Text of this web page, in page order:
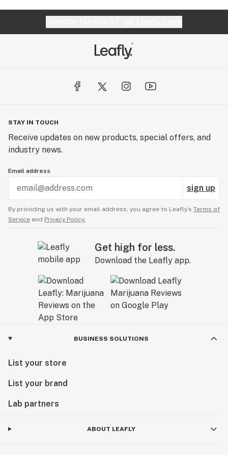
STAY IN TOUCH
Receive updates on new products, special offers, and
industry news.
Email address
sign up
By providing us with your email address, you agree to Leafly’s Terms of
Service and Privacy Policy.
Get high for less.
Download the Leafly app.
BUSINESS SOLUTIONS
List your store
List your brand
Lab partners
ABOUT LEAFLY